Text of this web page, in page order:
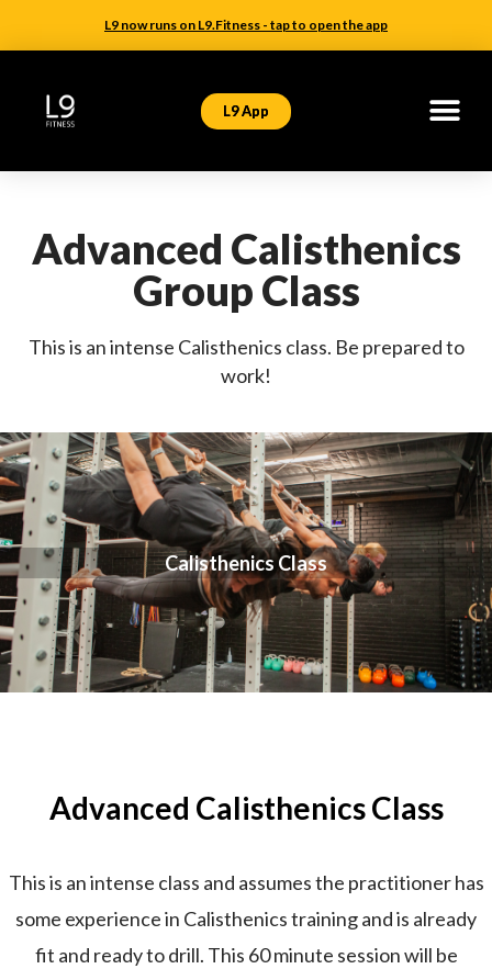
L9 now runs on L9.Fitness - tap to open the app
L9 App
Advanced Calisthenics
Group Class
This is an intense Calisthenics class. Be prepared to
work!
Calisthenics Class
Advanced Calisthenics Class
This is an intense class and assumes the practitioner has
some experience in Calisthenics training and is already
fit and ready to drill. This 60 minute session will be